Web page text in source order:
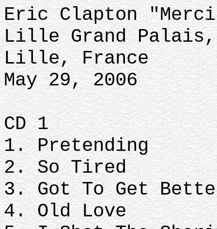
Eric Clapton
Lille Grand
Lille, France
May 29, 2006
CD 1
1. Pretending
2. So Tired
3. Got To Get
4. Old Love